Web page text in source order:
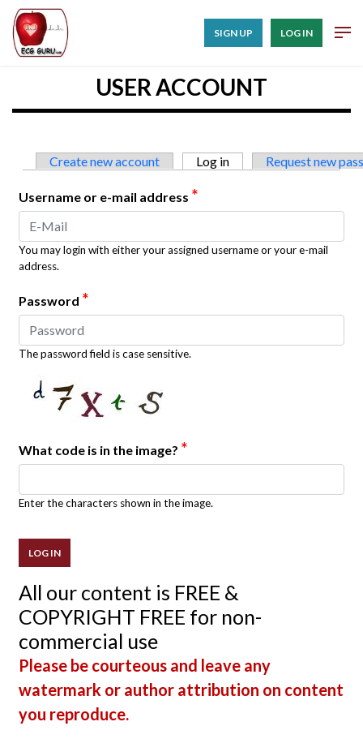
SIGN UP LOG IN
USER ACCOUNT
Primary tabs
Create new account Log in (active tab)Request new
Username or e-mail address *
You may login with either your assigned username or your e-mail
address.
Password *
The password field is case sensitive.
What code is in the image? *
Enter the characters shown in the image.
All our content is FREE &
COPYRIGHT FREE for non-
commercial use
Please be courteous and leave any
watermark or author attribution on content
you reproduce.